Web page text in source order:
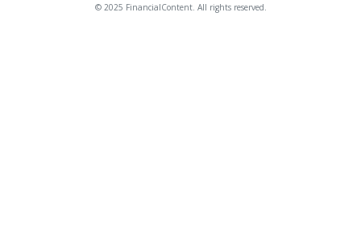
© 2025 FinancialContent. All rights reserved.